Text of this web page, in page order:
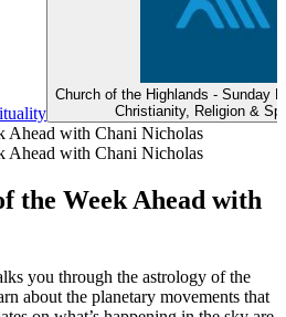
Church of the Highlands - Sunday
Christianity, Religion &
Ahead with Chani Nicholas
Ahead with Chani Nicholas
the Week Ahead with
you through the astrology of the
about the planetary movements that